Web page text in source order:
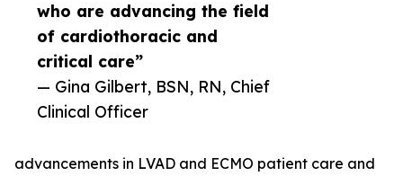
who are advancing the field
of cardiothoracic and
critical care”
— Gina Gilbert, BSN, RN, Chief
Clinical Officer
advancements in LVAD and ECMO patient care and